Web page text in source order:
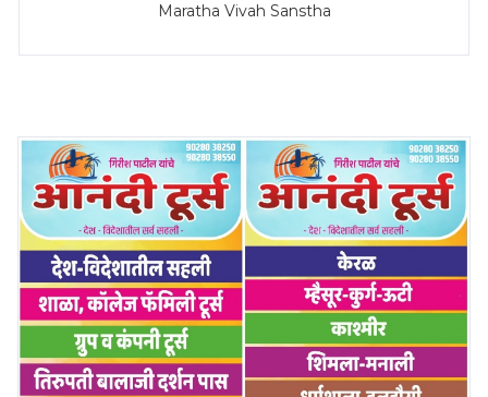
Maratha Vivah Sanstha